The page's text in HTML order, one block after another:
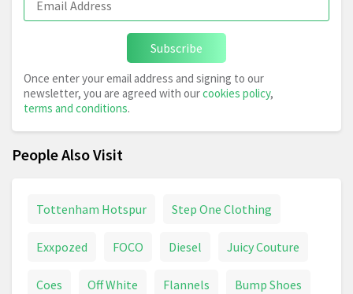
Subscribe
Once enter your email address and signing to our
newsletter, you are agreed with ourcookies policy,
terms and conditions.
People Also Visit
Tottenham Hotspur Step One Clothing
Exxpozed FOCO Diesel Juicy Couture
Coes Off White Flannels Bump Shoes